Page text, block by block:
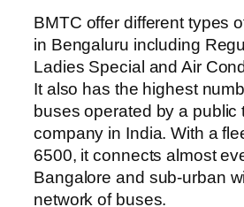
BMTC offer different types
in Bengaluru including
Ladies Special and Air
It also has the highest
buses operated by a public
company in India. With a
6500, it connects almost
Bangalore and sub-urban
network of buses.